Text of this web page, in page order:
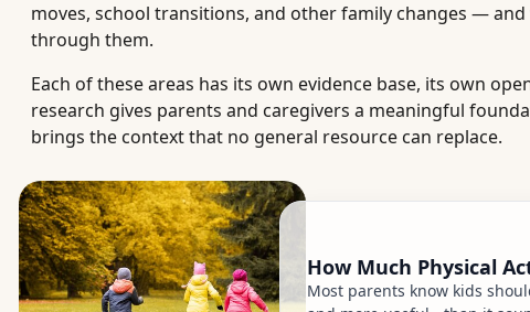
moves, school transitions, and other family changes —
through them.
Each of these areas has its own evidence base, its own
research gives parents and caregivers a meaningful
brings the context that no general resource can replace.
How Much Physical
Most parents know kids